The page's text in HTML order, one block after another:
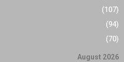
(107)
(94)
(70)
August 2026